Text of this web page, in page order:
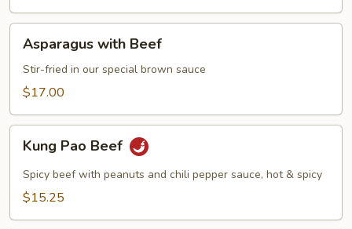
Asparagus
with
Beef
Asparagus with Beef
Stir-fried in our special brown sauce
$17.00
Kung
Pao
Beef
Kung Pao Beef
Spicy beef with peanuts and chili pepper sauce, hot & spicy
$15.25